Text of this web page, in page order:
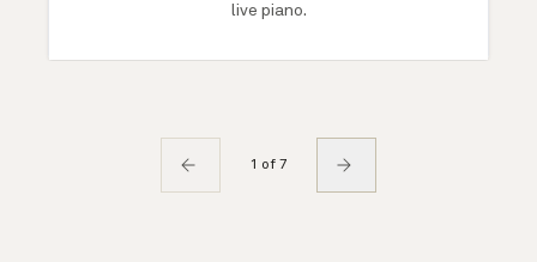
live piano.
1 of 7